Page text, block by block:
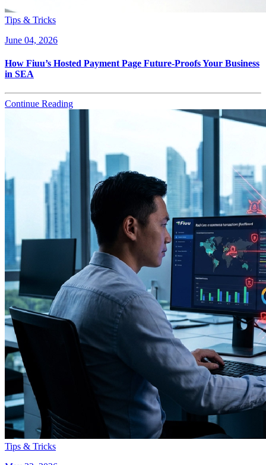
Tips & Tricks
June 04, 2026
How Fiuu’s Hosted Payment Page Future-Proofs Your Business
in SEA
Continue Reading
Tips & Tricks